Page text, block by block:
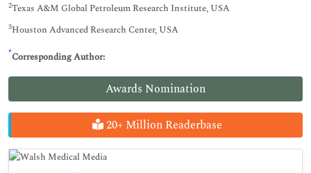
Awards Nomination
20+ Million Readerbase
2Texas A&M Global Petroleum Research Institute, USA
3Houston Advanced Research Center, USA
*Corresponding Author: